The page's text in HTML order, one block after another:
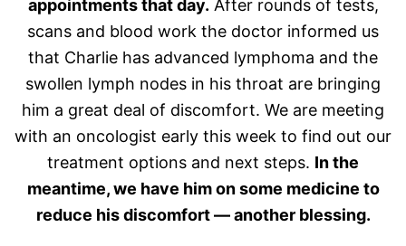
appointments that day. After rounds of tests,
scans and blood work the doctor informed us
that Charlie has advanced lymphoma and the
swollen lymph nodes in his throat are bringing
him a great deal of discomfort. We are meeting
with an oncologist early this week to find out our
treatment options and next steps. In the
meantime, we have him on some medicine to
reduce his discomfort — another blessing.